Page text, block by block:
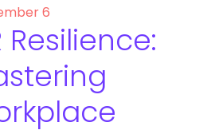
6
Resilience: